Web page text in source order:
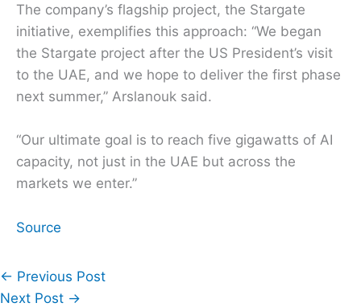
The company’s flagship project, the Stargate
initiative, exemplifies this approach: “We began
the Stargate project after the US President’s visit
to the UAE, and we hope to deliver the first phase
next summer,” Arslanouk said.
“Our ultimate goal is to reach five gigawatts of AI
capacity, not just in the UAE but across the
markets we enter.”
Source
← Previous Post
Next Post →